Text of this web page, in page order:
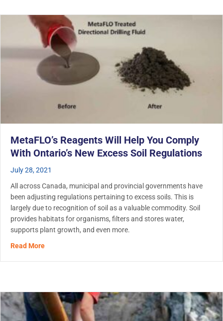
MetaFLO’s Reagents Will Help You Comply
With Ontario’s New Excess Soil Regulations
July 28, 2021
All across Canada, municipal and provincial governments have
been adjusting regulations pertaining to excess soils. This is
largely due to recognition of soil as a valuable commodity. Soil
provides habitats for organisms, filters and stores water,
supports plant growth, and even more.
Read Moreabout MetaFLO’s Reagents Will Help You Comply With